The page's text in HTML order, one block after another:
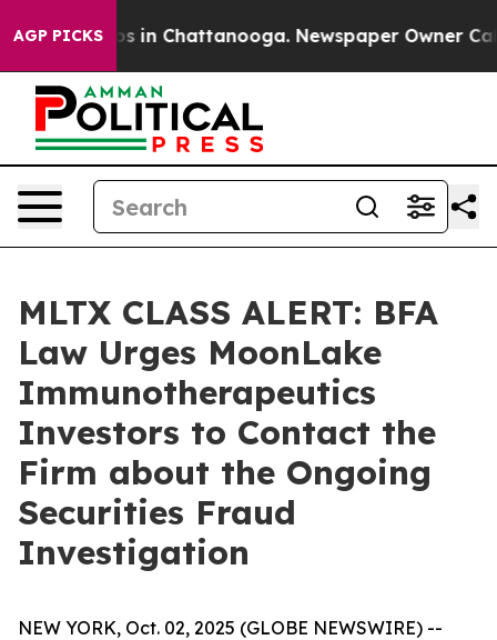
AGP PICKS
Chaos in Chattanooga. Newspaper Owner Calls
MLTX CLASS ALERT: BFA
Law Urges MoonLake
Immunotherapeutics
Investors to Contact the
Firm about the Ongoing
Securities Fraud
Investigation
NEW YORK, Oct. 02, 2025 (GLOBE NEWSWIRE) --